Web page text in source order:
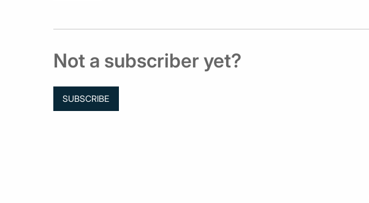
Not a subscriber yet?
SUBSCRIBE